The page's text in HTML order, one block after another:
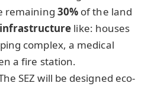
remaining 30% of the land
like: houses
complex, a medical
a fire station.
SEZ will be designed eco-